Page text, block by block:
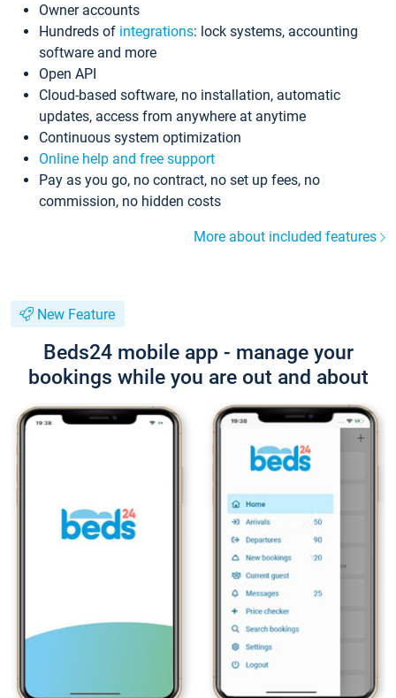
Owner accounts
Hundreds of integrations: lock systems, accounting
software and more
Open API
Cloud-based software, no installation, automatic
updates, access from anywhere at anytime
Continuous system optimization
Online help and free support
Pay as you go, no contract, no set up fees, no
commission, no hidden costs
More about included features
New Feature
Beds24 mobile app - manage your
bookings while you are out and about